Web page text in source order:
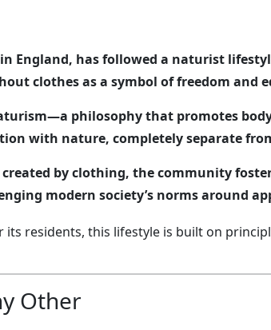
England, has followed a naturist
clothes as a symbol of freedom and
philosophy that promotes
with nature, completely separate
by clothing, the community
modern society’s norms around
residents, this lifestyle is built on
Other